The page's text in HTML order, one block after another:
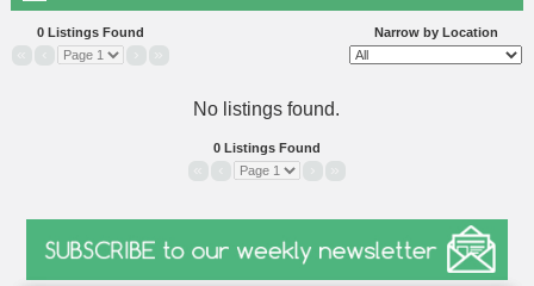
Narrow by Location
0 Listings Found
No listings found.
0 Listings Found